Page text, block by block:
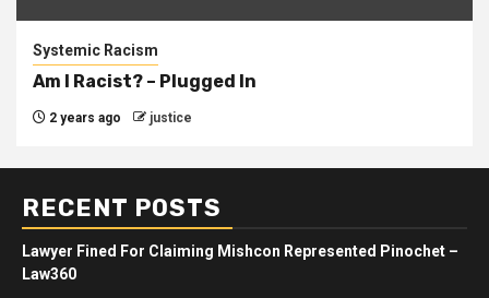
Systemic Racism
Am I Racist? – Plugged In
2 years ago justice
RECENT POSTS
Lawyer Fined For Claiming Mishcon Represented Pinochet –
Law360